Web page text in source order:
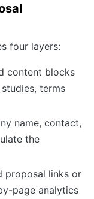
four layers:
content blocks
terms
name, contact,
the
proposal links or
page analytics